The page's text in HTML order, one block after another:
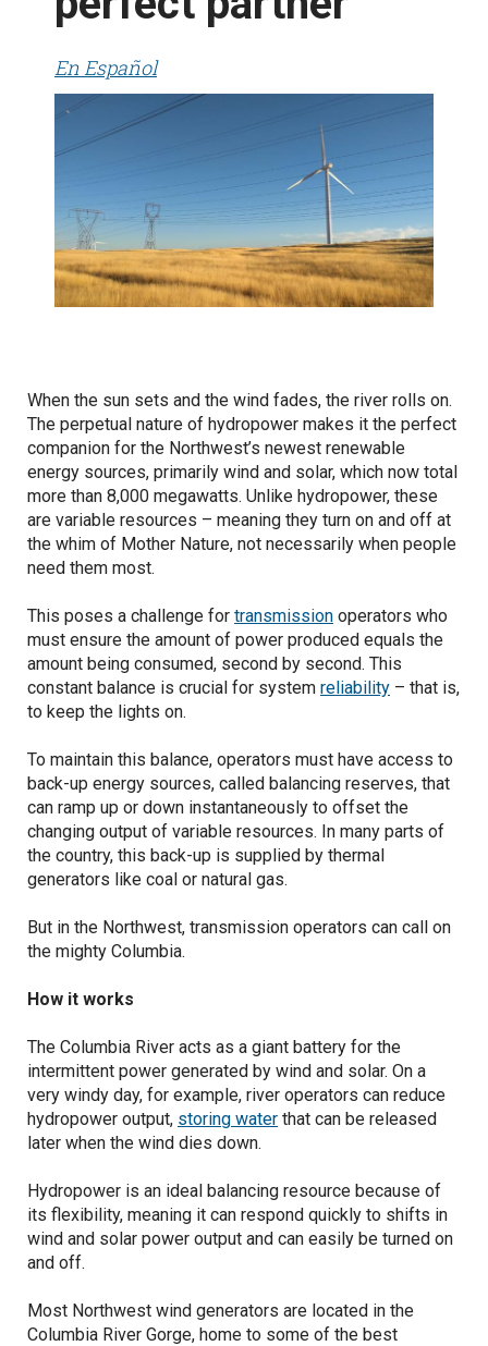
En Español
When the sun sets and the wind fades, the river rolls on.
The perpetual nature of hydropower makes it the perfect
companion for the Northwest’s newest renewable
energy sources, primarily wind and solar, which now total
more than 8,000 megawatts. Unlike hydropower, these
are variable resources – meaning they turn on and off at
the whim of Mother Nature, not necessarily when people
need them most.
This poses a challenge for transmission operators who
must ensure the amount of power produced equals the
amount being consumed, second by second. This
constant balance is crucial for system reliability – that is,
to keep the lights on.
To maintain this balance, operators must have access to
back-up energy sources, called balancing reserves, that
can ramp up or down instantaneously to offset the
changing output of variable resources. In many parts of
the country, this back-up is supplied by thermal
generators like coal or natural gas.
But in the Northwest, transmission operators can call on
the mighty Columbia.
How it works
The Columbia River acts as a giant battery for the
intermittent power generated by wind and solar. On a
very windy day, for example, river operators can reduce
hydropower output, storing water that can be released
later when the wind dies down.
Hydropower is an ideal balancing resource because of
its flexibility, meaning it can respond quickly to shifts in
wind and solar power output and can easily be turned on
and off.
Most Northwest wind generators are located in the
Columbia River Gorge, home to some of the best